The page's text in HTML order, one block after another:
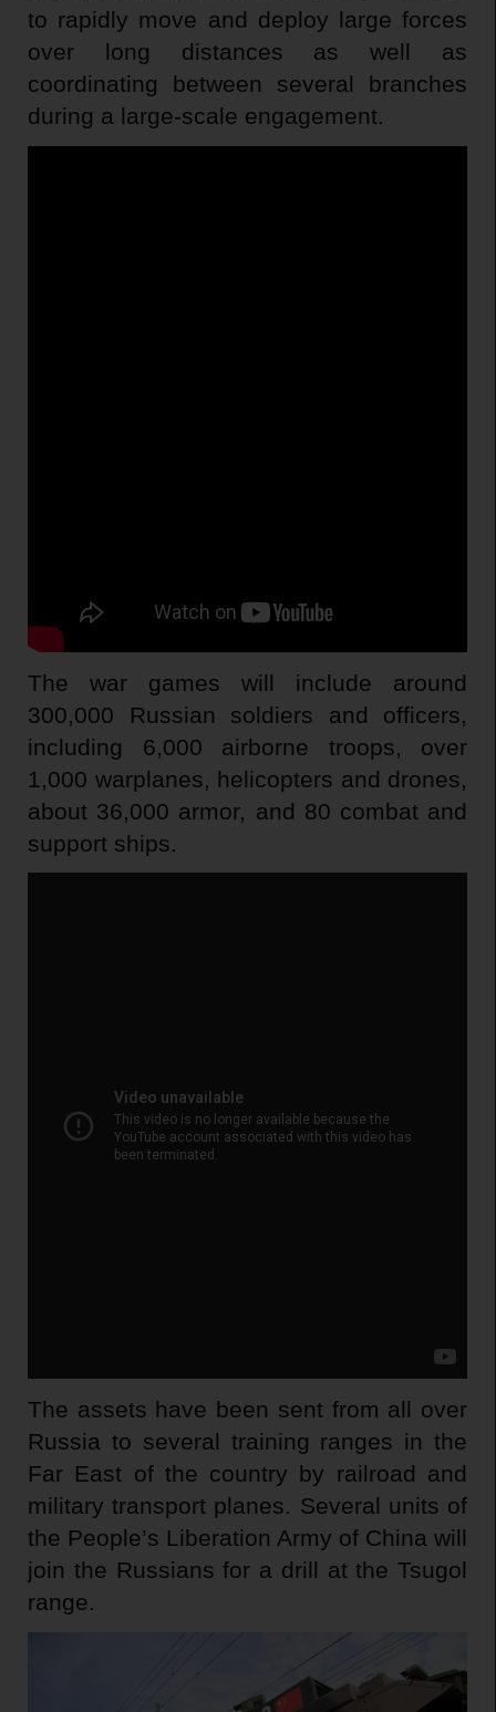
to rapidly move and deploy large forces
over long distances as well as
coordinating between several branches
during a large-scale engagement.
The war games will include around
300,000 Russian soldiers and officers,
including 6,000 airborne troops, over
1,000 warplanes, helicopters and drones,
about 36,000 armor, and 80 combat and
support ships.
The assets have been sent from all over
Russia to several training ranges in the
Far East of the country by railroad and
military transport planes. Several units of
the People’s Liberation Army of China will
join the Russians for a drill at the Tsugol
range.